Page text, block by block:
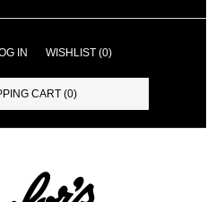
IN WISHLIST (0)
CART (0)